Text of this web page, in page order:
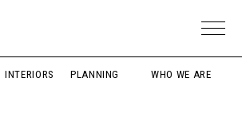
INTERIORS PLANNING WHO WE ARE